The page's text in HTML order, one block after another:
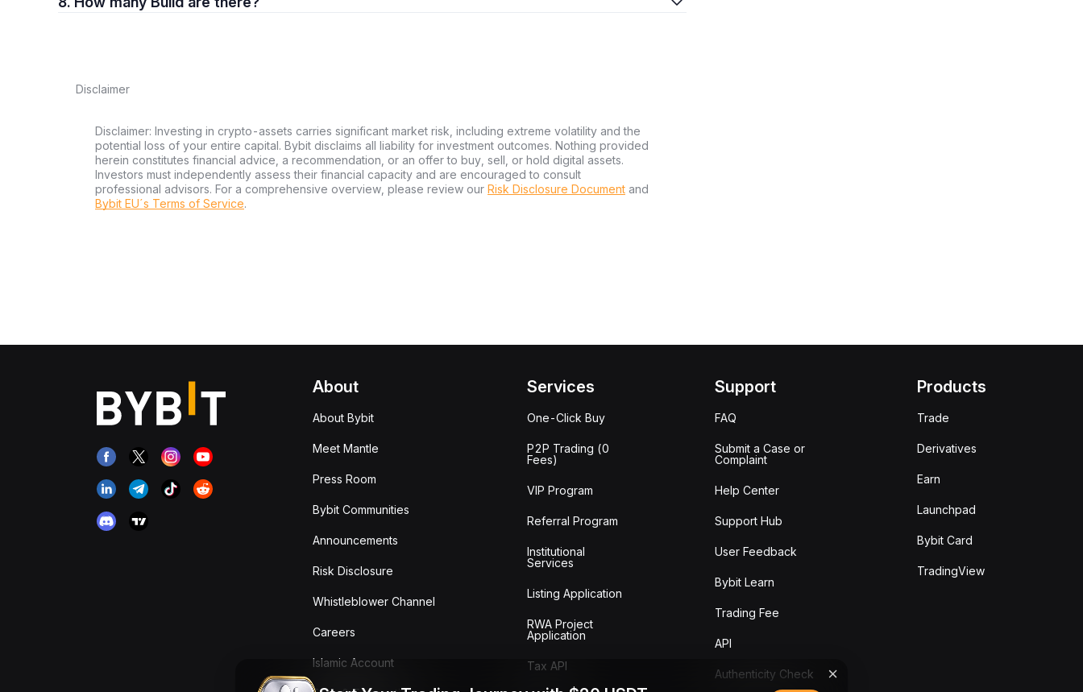
Disclaimer
Disclaimer: Investing in crypto-assets carries significant market risk, including extreme volatility and the
potential loss of your entire capital. Bybit disclaims all liability for investment outcomes. Nothing provided
herein constitutes financial advice, a recommendation, or an offer to buy, sell, or hold digital assets.
Investors must independently assess their financial capacity and are encouraged to consult
professional advisors. For a comprehensive overview, please review our Risk Disclosure Document and
Bybit EU´s Terms of Service.
About
About Bybit
Meet Mantle
Press Room
Bybit Communities
Announcements
Risk Disclosure
Whistleblower Channel
Careers
Islamic Account
Services
One-Click Buy
P2P Trading (0
Fees)
VIP Program
Referral Program
Institutional
Services
Listing Application
RWA Project
Application
Tax API
Support
FAQ
Submit a Case or
Complaint
Help Center
Support Hub
User Feedback
Bybit Learn
Trading Fee
API
Authenticity Check
Products
Trade
Derivatives
Earn
Launchpad
Bybit Card
TradingView